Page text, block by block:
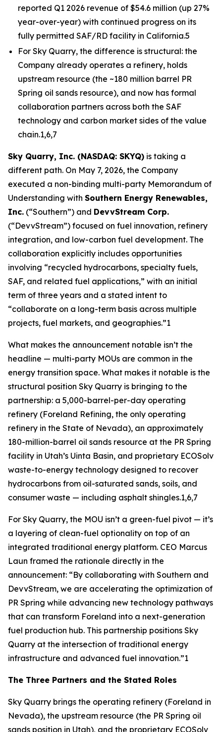
reported Q1 2026 revenue of $54.6 million (up 27%
year-over-year) with continued progress on its
fully permitted SAF/RD facility in California.5
For Sky Quarry, the difference is structural: the
Company already operates a refinery, holds
upstream resource (the ~180 million barrel PR
Spring oil sands resource), and now has formal
collaboration partners across both the SAF
technology and carbon market sides of the value
chain.1,6,7
Sky Quarry, Inc. (NASDAQ: SKYQ) is taking a
different path. On May 7, 2026, the Company
executed a non-binding multi-party Memorandum of
Understanding with Southern Energy Renewables,
Inc. (“Southern”) and DevvStream Corp.
(“DevvStream”) focused on fuel innovation, refinery
integration, and low-carbon fuel development. The
collaboration explicitly includes opportunities
involving “recycled hydrocarbons, specialty fuels,
SAF, and related fuel applications,” with an initial
term of three years and a stated intent to
“collaborate on a long-term basis across multiple
projects, fuel markets, and geographies.”1
What makes the announcement notable isn’t the
headline — multi-party MOUs are common in the
energy transition space. What makes it notable is the
structural position Sky Quarry is bringing to the
partnership: a 5,000-barrel-per-day operating
refinery (Foreland Refining, the only operating
refinery in the State of Nevada), an approximately
180-million-barrel oil sands resource at the PR Spring
facility in Utah’s Uinta Basin, and proprietary ECOSolv
waste-to-energy technology designed to recover
hydrocarbons from oil-saturated sands, soils, and
consumer waste — including asphalt shingles.1,6,7
For Sky Quarry, the MOU isn’t a green-fuel pivot — it’s
a layering of clean-fuel optionality on top of an
integrated traditional energy platform. CEO Marcus
Laun framed the rationale directly in the
announcement: “By collaborating with Southern and
DevvStream, we are accelerating the optimization of
PR Spring while advancing new technology pathways
that can transform Foreland into a next-generation
fuel production hub. This partnership positions Sky
Quarry at the intersection of traditional energy
infrastructure and advanced fuel innovation.”1
The Three Partners and the Stated Roles
Sky Quarry brings the operating refinery (Foreland in
Nevada), the upstream resource (the PR Spring oil
sands position in Utah), and the proprietary ECOSolv